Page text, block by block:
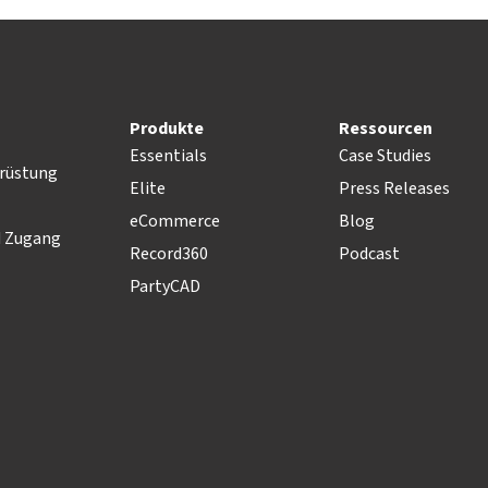
Produkte
Essentials
Elite
eCommerce
Record360
PartyCAD
Ressourcen
Case Studies
Press Releases
Blog
Podcast